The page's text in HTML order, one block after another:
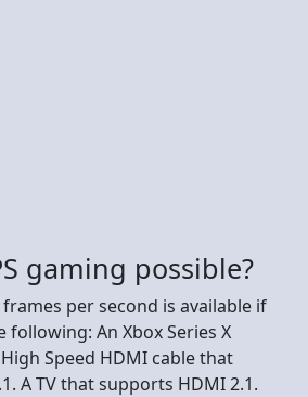
gaming possible?
per second is available if
following: An Xbox Series X
Speed HDMI cable that
A TV that supports HDMI 2.1.